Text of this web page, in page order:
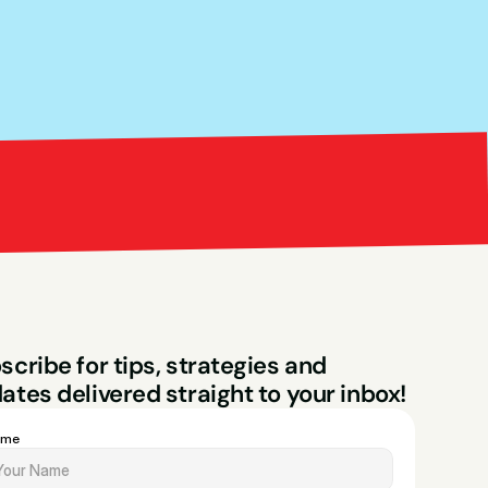
Bright Red
for tips, strategies and
delivered straight to your inbox!